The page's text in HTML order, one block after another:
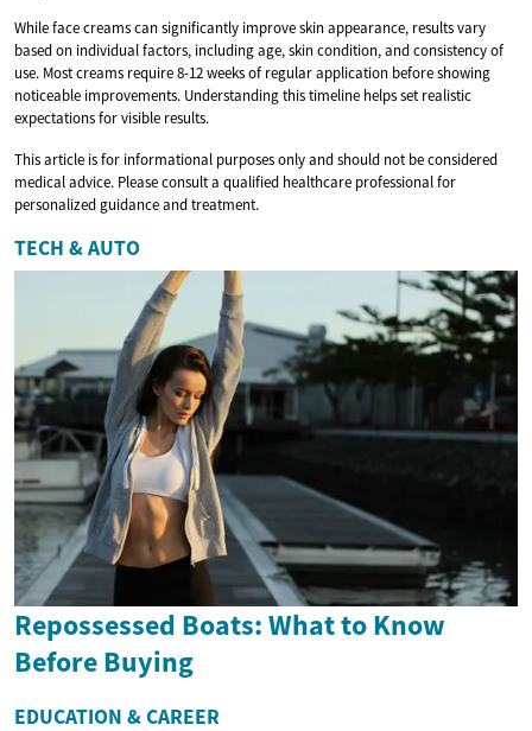
While face creams can significantly improve skin appearance, results vary
based on individual factors, including age, skin condition, and consistency of
use. Most creams require 8-12 weeks of regular application before showing
noticeable improvements. Understanding this timeline helps set realistic
expectations for visible results.
This article is for informational purposes only and should not be considered
medical advice. Please consult a qualified healthcare professional for
personalized guidance and treatment.
TECH & AUTO
Repossessed Boats: What to Know
Before Buying
EDUCATION & CAREER